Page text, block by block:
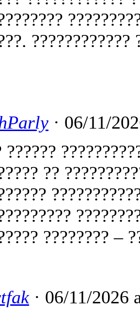
· 06/11/
??????
??
???????? –
· 06/11/2026